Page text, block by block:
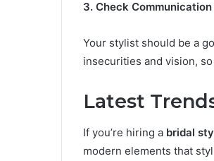
3. Check
Your stylist should be a
insecurities and vision,
Latest
If you’re hiring a bridal
modern elements that